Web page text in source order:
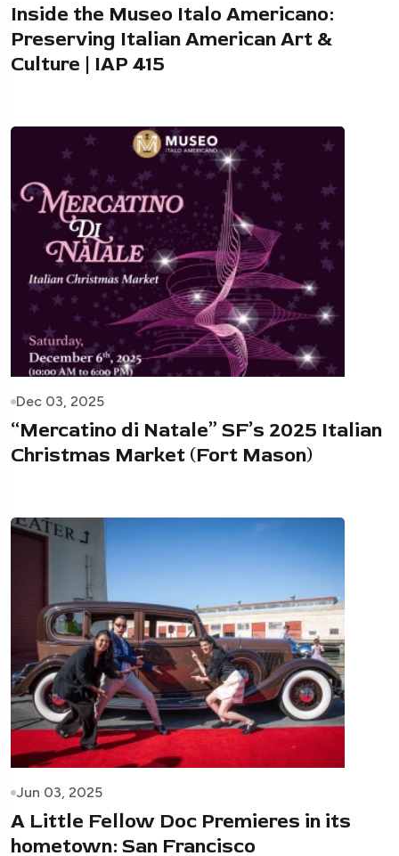
Inside the Museo Italo Americano:
Preserving Italian American Art &
Culture | IAP 415
Dec 03, 2025
“Mercatino di Natale” SF’s 2025 Italian
Christmas Market (Fort Mason)
Jun 03, 2025
A Little Fellow Doc Premieres in its
hometown: San Francisco